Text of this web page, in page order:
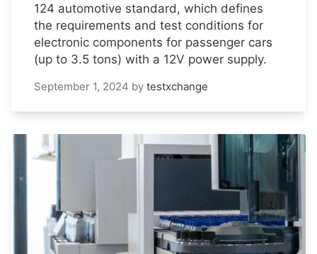
124 automotive standard, which defines
the requirements and test conditions for
electronic components for passenger cars
(up to 3.5 tons) with a 12V power supply.
September 1, 2024 by testxchange